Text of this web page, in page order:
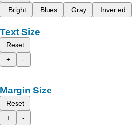
Bright
Blues Gray Inverted
Text Size
Reset
+
-
Margin Size
Reset
+
-